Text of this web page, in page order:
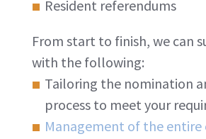
Resident referendums
From start to finish, we can
with the following:
Tailoring the nomination
process to meet your
Management of the